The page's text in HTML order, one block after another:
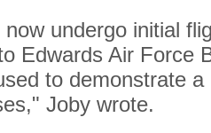
undergo initial
Edwards Air Force
to demonstrate
Joby wrote.